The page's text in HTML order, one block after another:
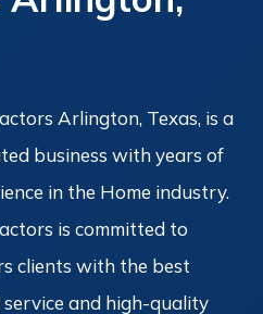
Arlington, Texas, is a
business with years of
in the Home industry.
is committed to
clients with the best
service and high-quality